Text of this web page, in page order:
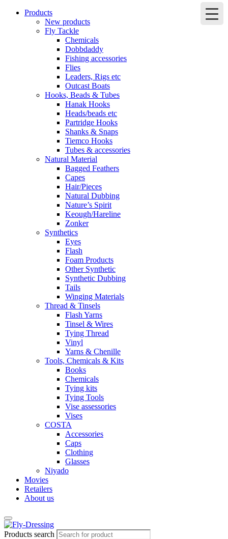
Products
New products
Fly Tackle
Chemicals
Dobbdaddy
Fishing accessories
Flies
Leaders, Rigs etc
Outcast Boats
Hooks, Beads & Tubes
Hanak Hooks
Heads/beads etc
Partridge Hooks
Shanks & Snaps
Tiemco Hooks
Tubes & accessories
Natural Material
Bagged Feathers
Capes
Hair/Pieces
Natural Dubbing
Nature’s Spirit
Keough/Hareline
Zonker
Synthetics
Eyes
Flash
Foam Products
Other Synthetic
Synthetic Dubbing
Tails
Winging Materials
Thread & Tinsels
Flash Yarns
Tinsel & Wires
Tying Thread
Vinyl
Yarns & Chenille
Tools, Chemicals & Kits
Books
Chemicals
Tying kits
Tying Tools
Vise assessories
Vises
COSTA
Accessories
Caps
Clothing
Glasses
Niyado
Movies
Retailers
About us
Products search